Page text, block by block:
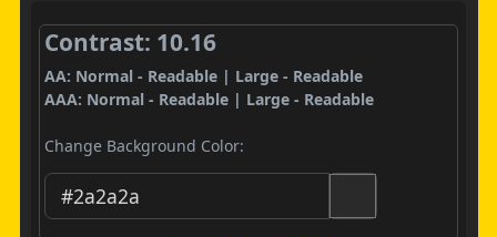
Contrast: 10.16
AA: Normal - Readable | Large - Readable
AAA: Normal - Readable | Large - Readable
Change Background Color: